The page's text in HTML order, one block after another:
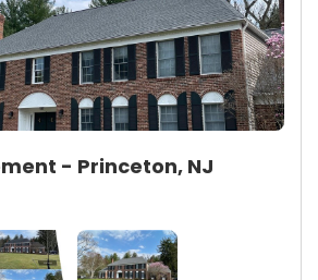
- Princeton, NJ